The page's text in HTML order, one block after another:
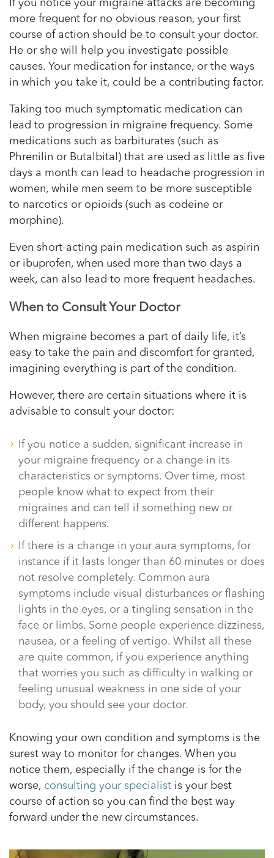
If you notice your migraine attacks are becoming
more frequent for no obvious reason, your first
course of action should be to consult your doctor.
He or she will help you investigate possible
causes. Your medication for instance, or the ways
in which you take it, could be a contributing factor.
Taking too much symptomatic medication can
lead to progression in migraine frequency. Some
medications such as barbiturates (such as
Phrenilin or Butalbital) that are used as little as five
days a month can lead to headache progression in
women, while men seem to be more susceptible
to narcotics or opioids (such as codeine or
morphine).
Even short-acting pain medication such as aspirin
or ibuprofen, when used more than two days a
week, can also lead to more frequent headaches.
When to Consult Your Doctor
When migraine becomes a part of daily life, it’s
easy to take the pain and discomfort for granted,
imagining everything is part of the condition.
However, there are certain situations where it is
advisable to consult your doctor:
If you notice a sudden, significant increase in
your migraine frequency or a change in its
characteristics or symptoms. Over time, most
people know what to expect from their
migraines and can tell if something new or
different happens.
If there is a change in your aura symptoms, for
instance if it lasts longer than 60 minutes or does
not resolve completely. Common aura
symptoms include visual disturbances or flashing
lights in the eyes, or a tingling sensation in the
face or limbs. Some people experience dizziness,
nausea, or a feeling of vertigo. Whilst all these
are quite common, if you experience anything
that worries you such as difficulty in walking or
feeling unusual weakness in one side of your
body, you should see your doctor.
Knowing your own condition and symptoms is the
surest way to monitor for changes. When you
notice them, especially if the change is for the
worse, consulting your specialist is your best
course of action so you can find the best way
forward under the new circumstances.